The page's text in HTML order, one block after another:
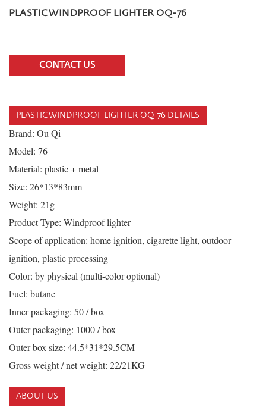
PLASTIC WINDPROOF LIGHTER OQ-76
CONTACT US
PLASTIC WINDPROOF LIGHTER OQ-76 DETAILS
Brand: Ou Qi
Model: 76
Material: plastic + metal
Size: 26*13*83mm
Weight: 21g
Product Type: Windproof lighter
Scope of application: home ignition, cigarette light, outdoor
ignition, plastic processing
Color: by physical (multi-color optional)
Fuel: butane
Inner packaging: 50 / box
Outer packaging: 1000 / box
Outer box size: 44.5*31*29.5CM
Gross weight / net weight: 22/21KG
ABOUT US